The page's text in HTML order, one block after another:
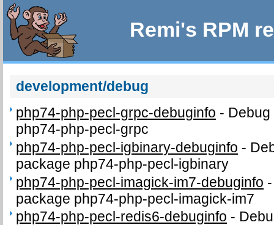
Remi's RPM
development/debug
php74-php-pecl-grpc-debuginfo -
php74-php-pecl-grpc
php74-php-pecl-igbinary-debuginfo -
package php74-php-pecl-igbinary
php74-php-pecl-imagick-im7-debuginfo
package php74-php-pecl-imagick-im7
php74-php-pecl-redis6-debuginfo -